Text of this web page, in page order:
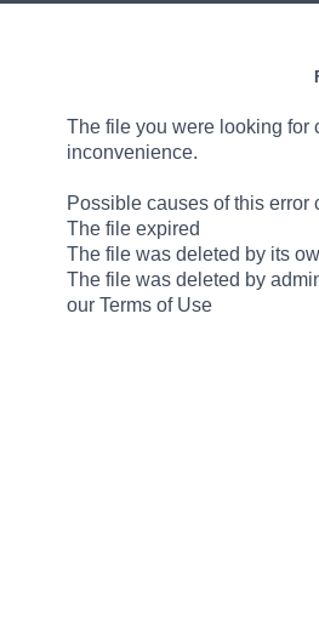
The file you were looking for
inconvenience.
Possible causes of this error
The file expired
The file was deleted by its
The file was deleted by
our Terms of Use